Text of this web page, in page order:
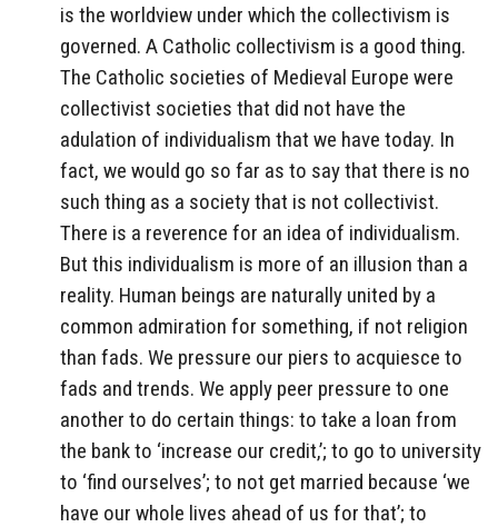
is the worldview under which the collectivism is
governed. A Catholic collectivism is a good thing.
The Catholic societies of Medieval Europe were
collectivist societies that did not have the
adulation of individualism that we have today. In
fact, we would go so far as to say that there is no
such thing as a society that is not collectivist.
There is a reverence for an idea of individualism.
But this individualism is more of an illusion than a
reality. Human beings are naturally united by a
common admiration for something, if not religion
than fads. We pressure our piers to acquiesce to
fads and trends. We apply peer pressure to one
another to do certain things: to take a loan from
the bank to ‘increase our credit,’; to go to university
to ‘find ourselves’; to not get married because ‘we
have our whole lives ahead of us for that’; to